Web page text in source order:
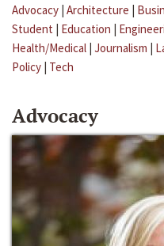
Advocacy | Architecture |
Student | Education |
Health/Medical | Journalism |
Policy | Tech
Advocacy